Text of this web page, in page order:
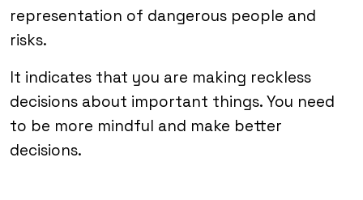
representation of dangerous people and
risks.
It indicates that you are making reckless
decisions about important things. You need
to be more mindful and make better
decisions.